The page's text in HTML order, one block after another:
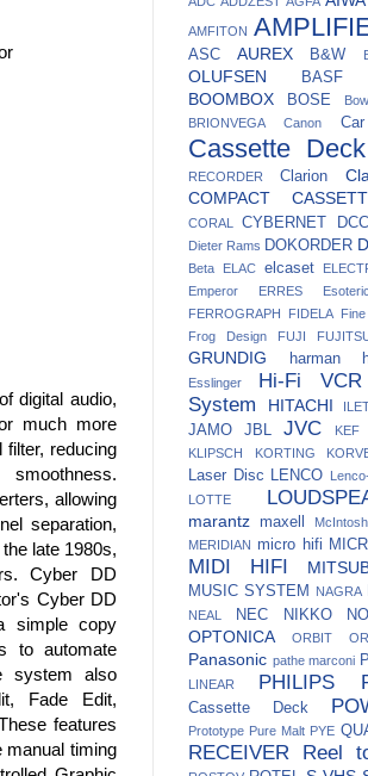
digital audio,
much more
reducing
allowing
separation,
late 1980s,
Cyber DD
Cyber DD
simple copy
to automate
system also
Fade Edit,
features
manual timing
AMFITON
ASC
AUREX B&W
OLUFSEN
BASF
BOOMBOX BOSE
BRIONVEGA
Canon
Cassette Deck
RECORDER
Clarion
COMPACT
CORAL CYBERNET DCC
Dieter Rams DOKORDER
Beta
ELAC elcaset
Emperor ERRES Esoteric
FERROGRAPH
FIDELA
Frog Design FUJI
GRUNDIG harman
Esslinger
Hi-Fi VCR
System
HITACHI
JAMO
JBL JVC KEF
KLIPSCH KORTING
Laser Disc
LENCO
LOTTE
marantz maxell McIntosh
MERIDIAN micro hifi
MIDI HIFI
MUSIC SYSTEM NAGRA
NEAL NEC NIKKO
OPTONICA ORBIT
Panasonic pathe marconi
LINEAR
PHILIPS
Cassette Deck
Prototype Pure Malt PYE
RECEIVER Reel